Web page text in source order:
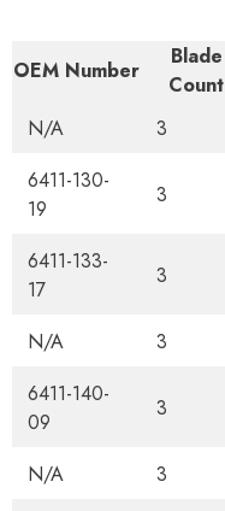
OEM Number
Blade
Count
N/A 3
6411-130-
19
3
6411-133-
17
3
N/A 3
6411-140-
09
3
N/A 3